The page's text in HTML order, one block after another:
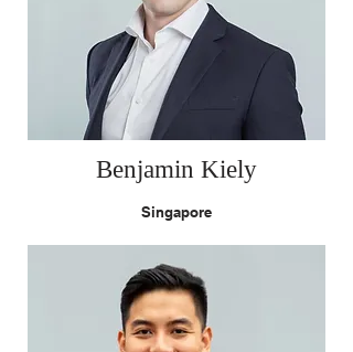
Benjamin Kiely
Singapore